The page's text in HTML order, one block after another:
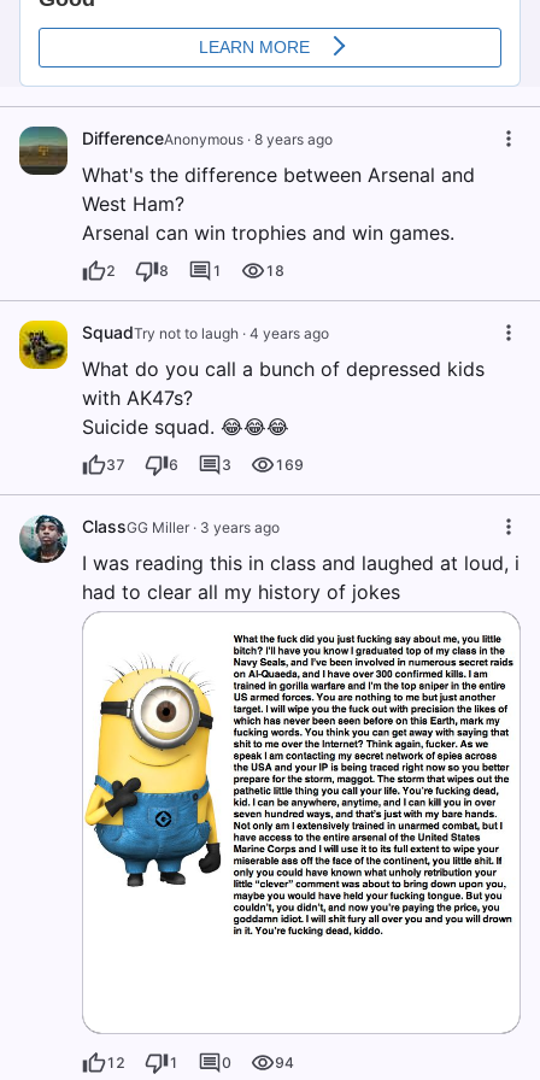
DifferenceAnonymous · 8 years ago
What's the difference between Arsenal and
West Ham?
Arsenal can win trophies and win games.
2 8 1 18
SquadTry not to laugh · 4 years ago
What do you call a bunch of depressed kids
with AK47s?
Suicide squad. 😂😂😂
37 6 3 169
ClassGG Miller · 3 years ago
I was reading this in class and laughed at loud, i
had to clear all my history of jokes
12 1 0 94